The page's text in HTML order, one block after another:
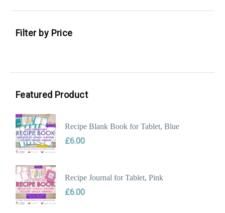
Filter by Price
Featured Product
Recipe Blank Book for Tablet, Blue
£6.00
Recipe Journal for Tablet, Pink
£6.00